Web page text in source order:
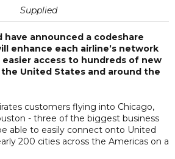
Supplied
have announced a codeshare
enhance each airline’s network
access to hundreds of new
United States and around the
customers flying into Chicago,
- three of the biggest business
able to easily connect onto United
200 cities across the Americas on a